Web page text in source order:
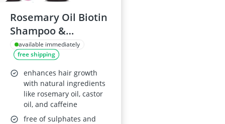
Rosemary Oil Biotin
Shampoo &
Conditioner Set
available immediately
free shipping
enhances hair growth
with natural ingredients
like rosemary oil, castor
oil, and caffeine
free of sulphates and